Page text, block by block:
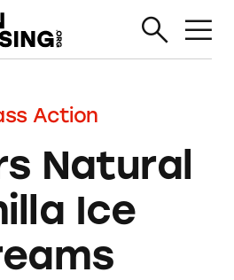
Action
Natural
Ice